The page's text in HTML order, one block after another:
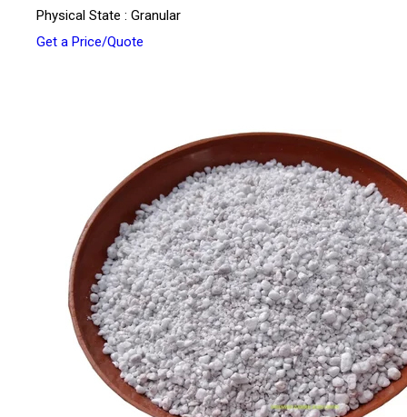
Physical State : Granular
Get a Price/Quote